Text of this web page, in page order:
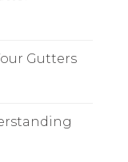
Gutters